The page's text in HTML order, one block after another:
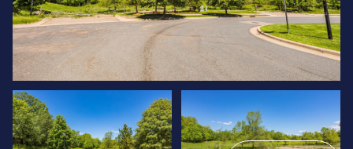
09 10